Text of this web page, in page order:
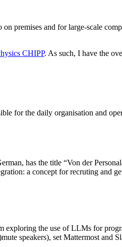
on premises and for large-scale
CHIPP. As such, I have the
for the daily organisation and
has the title “Von der
a concept for recruting and
exploring the use of LLMs for
speakers), set Mattermost and